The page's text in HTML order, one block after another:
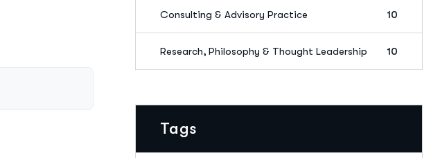
Consulting & Advisory Practice 10
Research, Philosophy & Thought Leadership 10
Tags